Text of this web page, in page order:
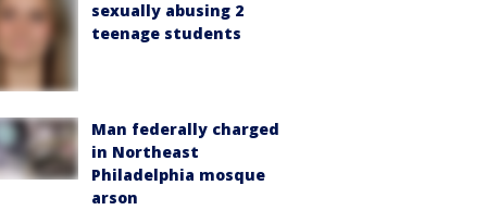
sexually abusing 2
teenage students
Man federally charged
in Northeast
Philadelphia mosque
arson